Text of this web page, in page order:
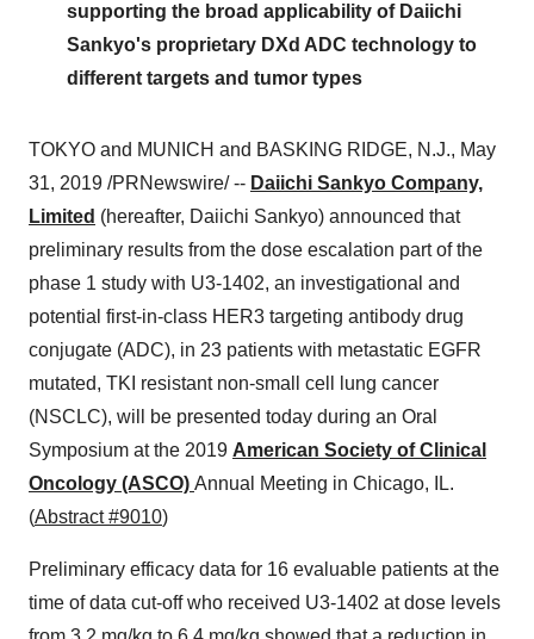
supporting the broad applicability of Daiichi
Sankyo's proprietary DXd ADC technology to
different targets and tumor types
TOKYO and MUNICH and BASKING RIDGE, N.J., May
31, 2019 /PRNewswire/ -- Daiichi Sankyo Company,
Limited (hereafter, Daiichi Sankyo) announced that
preliminary results from the dose escalation part of the
phase 1 study with U3-1402, an investigational and
potential first-in-class HER3 targeting antibody drug
conjugate (ADC), in 23 patients with metastatic EGFR
mutated, TKI resistant non-small cell lung cancer
(NSCLC), will be presented today during an Oral
Symposium at the 2019 American Society of Clinical
Oncology (ASCO) Annual Meeting in Chicago, IL.
(Abstract #9010)
Preliminary efficacy data for 16 evaluable patients at the
time of data cut-off who received U3-1402 at dose levels